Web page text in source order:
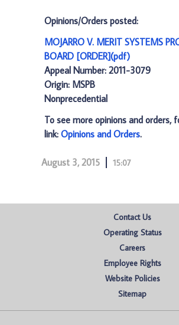
Opinions/Orders posted:
MOJARRO V. MERIT SYSTEMS
BOARD [ORDER](pdf)
Appeal Number: 2011-3079
Origin: MSPB
Nonprecedential
To see more opinions and orders,
link: Opinions and Orders.
August 3, 2015 15:07
Contact Us
Operating Status
Careers
Employee Rights
Website Policies
Sitemap